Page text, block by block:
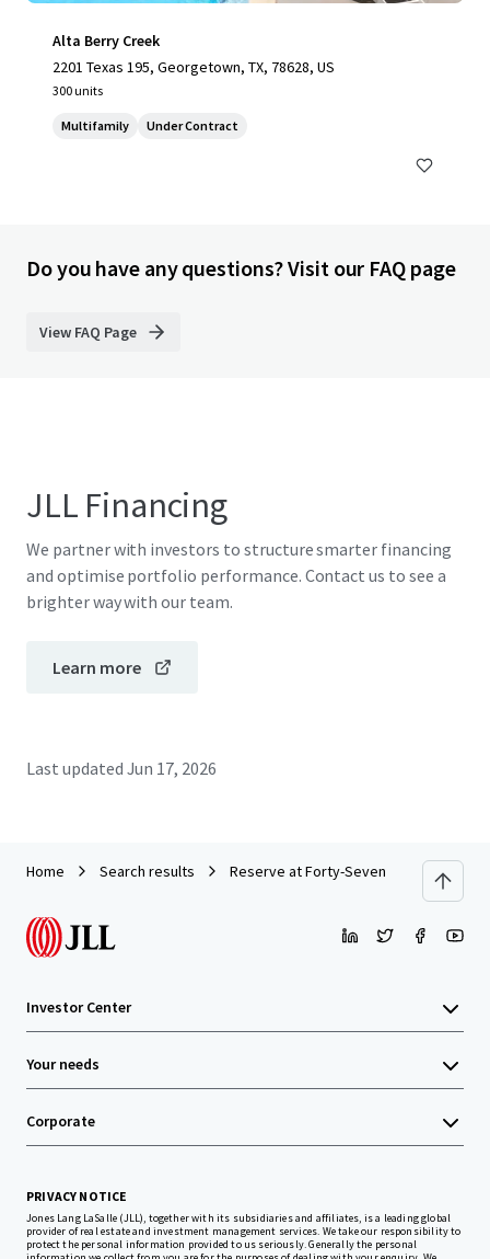
Alta Berry Creek
2201 Texas 195, Georgetown, TX, 78628, US
300 units
Multifamily Under Contract
Do you have any questions? Visit our FAQ page
View FAQ Page
JLL Financing
We partner with investors to structure smarter financing
and optimise portfolio performance. Contact us to see a
brighter way with our team.
Learn more
Last updated Jun 17, 2026
Home Search results Reserve at Forty-Seven
Investor Center
Your needs
Corporate
PRIVACY NOTICE
Jones Lang LaSalle (JLL), together with its subsidiaries and affiliates, is a leading global
provider of real estate and investment management services. We take our responsibility to
protect the personal information provided to us seriously. Generally the personal